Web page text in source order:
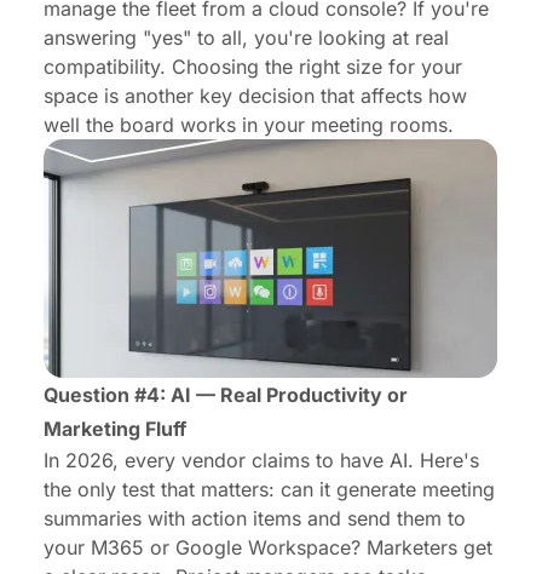
manage the fleet from a cloud console? If you're
answering "yes" to all, you're looking at real
compatibility. Choosing the right size for your
space is another key decision that affects how
well the board works in your meeting rooms.
Question #4: AI — Real Productivity or
Marketing Fluff
In 2026, every vendor claims to have AI. Here's
the only test that matters: can it generate meeting
summaries with action items and send them to
your M365 or Google Workspace? Marketers get